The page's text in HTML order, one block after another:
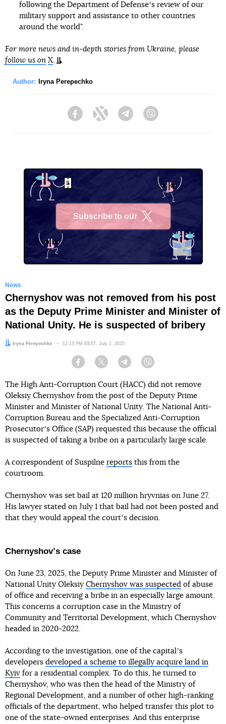
following the Department of Defenseʼs review of our
military support and assistance to other countries
around the world".
For more news and in-depth stories from Ukraine, please
follow us on X.
Author: Iryna Perepechko
FacebookTwitter Telegram
Subscribe to our
News
Chernyshov was not removed from his post
as the Deputy Prime Minister and Minister of
National Unity. He is suspected of bribery
Author:Iryna Perepechko Date:
12:13 PM EEST, July 2, 2025
Facebook Twitter Telegram
The High Anti-Corruption Court (HACC) did not remove
Oleksiy Chernyshov from the post of the Deputy Prime
Minister and Minister of National Unity. The National Anti-
Corruption Bureau and the Specialized Anti-Corruption
Prosecutorʼs Office (SAP) requested this because the official
is suspected of taking a bribe on a particularly large scale.
A correspondent of Suspilne reports this from the
courtroom.
Chernyshov was set bail at 120 million hryvnias on June 27.
His lawyer stated on July 1 that bail had not been posted and
that they would appeal the courtʼs decision.
Chernyshovʼs case
On June 23, 2025, the Deputy Prime Minister and Minister of
National Unity Oleksiy Chernyshov was suspected of abuse
of office and receiving a bribe in an especially large amount.
This concerns a corruption case in the Ministry of
Community and Territorial Development, which Chernyshov
headed in 2020-2022.
According to the investigation, one of the capitalʼs
developers developed a scheme to illegally acquire land in
Kyiv for a residential complex. To do this, he turned to
Chernyshov, who was then the head of the Ministry of
Regional Development, and a number of other high-ranking
officials of the department, who helped transfer this plot to
one of the state-owned enterprises. And this enterprise